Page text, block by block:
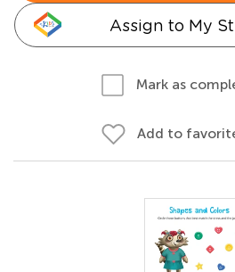
Assign to My
Mark as
Add to